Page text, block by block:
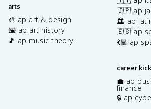
arts
🎨 ap art & design
🖼️ ap art history
🎵 ap music theory
🇯🇵 ap
🏛️ ap
🇪🇸 ap
💃🏽 ap
career
💼 ap
finance
🔒 ap